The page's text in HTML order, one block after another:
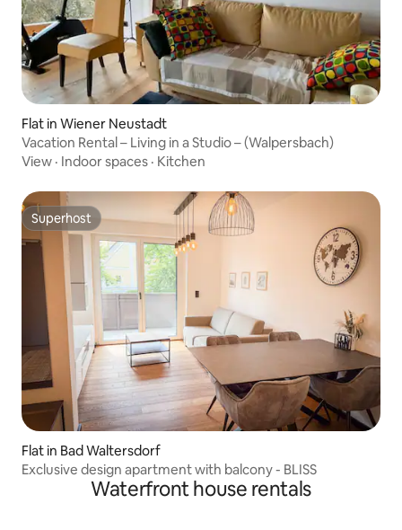
Flat in Wiener Neustadt
Vacation Rental – Living in a Studio – (Walpersbach)
View · Indoor spaces · Kitchen
Superhost
Superhost
Flat in Bad Waltersdorf
Exclusive design apartment with balcony - BLISS
Waterfront house rentals